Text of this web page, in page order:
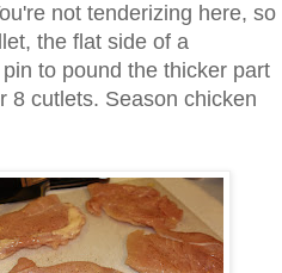
not tenderizing here, so
the flat side of a
to pound the thicker part
8 cutlets. Season chicken